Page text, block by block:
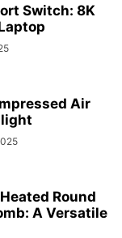
Switch: 8K
Air
Round
A Versatile